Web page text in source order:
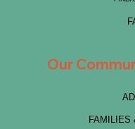
Our
FAMILIES